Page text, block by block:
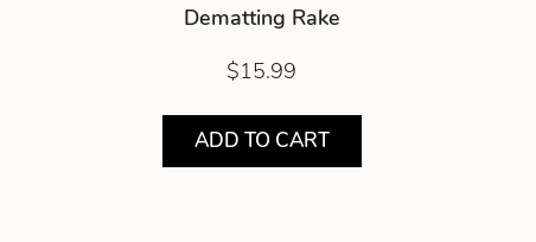
Dematting Rake
$15.99
ADD TO CART